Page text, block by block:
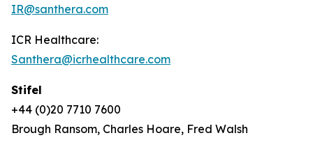
IR@santhera.com
ICR Healthcare:
Santhera@icrhealthcare.com
Stifel
+44 (0)20 7710 7600
Brough Ransom, Charles Hoare, Fred Walsh